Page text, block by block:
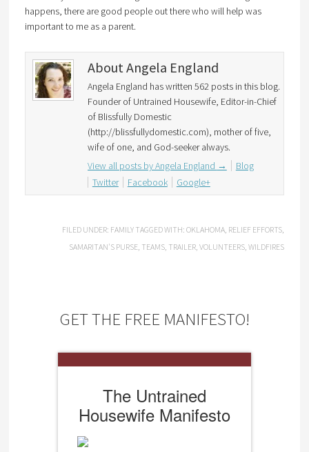
happens, there are good people out there who will help was
important to me as a parent.
About Angela England
Angela England has written 562 posts in this blog.
Founder of Untrained Housewife, Editor-in-Chief
of Blissfully Domestic
(http://blissfullydomestic.com), mother of five,
wife of one, and God-seeker always.
View all posts by Angela England →
Blog
Twitter
Facebook Google+
FILED UNDER: FAMILY TAGGED WITH:OKLAHOMA, RELIEF EFFORTS,
SAMARITAN'S PURSE, TEAMS, TRAILER,VOLUNTEERS,WILDFIRES
GET THE FREE MANIFESTO!
The Untrained
Housewife Manifesto